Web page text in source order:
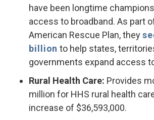
have been longtime
access to broadband. As part
American Rescue Plan, they
billion to help states,
governments expand access
Rural Health Care: Provides
million for HHS rural health
increase of $36,593,000.